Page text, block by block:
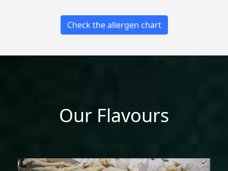
Check the allergen chart
Our Flavours